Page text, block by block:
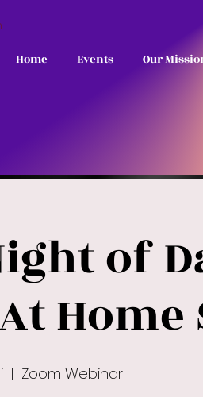
Home Events Our
of
Home
  |
Zoom Webinar